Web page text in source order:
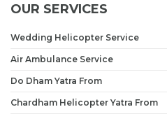
OUR SERVICES
Wedding Helicopter Service
Air Ambulance Service
Do Dham Yatra From
Chardham Helicopter Yatra From